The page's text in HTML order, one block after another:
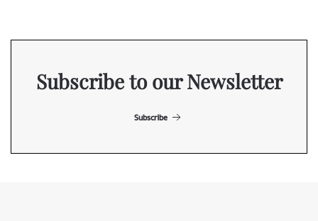
Subscribe to our Newsletter
Subscribe